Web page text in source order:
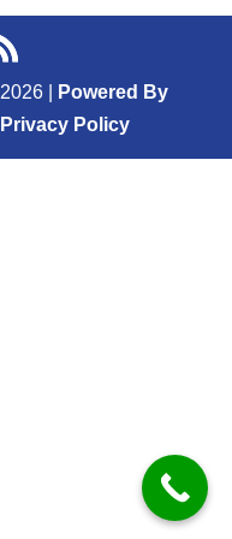
2026
Powered By
Privacy Policy